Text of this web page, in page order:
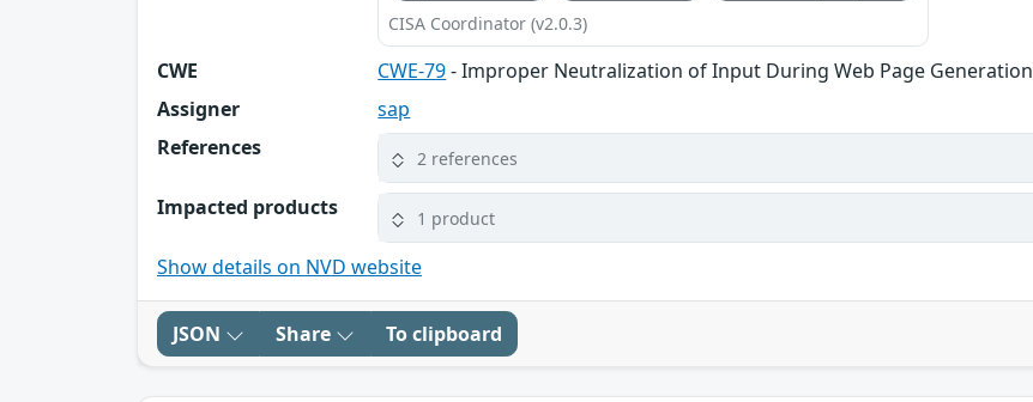
CISA Coordinator (v2.0.3)
CWE CWE-79- Improper Neutralization of Input During Web Page Generation
Assigner
sap
References
2 references
Impacted products 1 product
Show details on NVD website
JSON Share To clipboard